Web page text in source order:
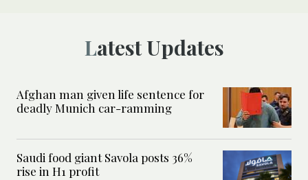
Latest Updates
Afghan man given life sentence for
deadly Munich car-ramming
Saudi food giant Savola posts 36%
rise in H1 profit